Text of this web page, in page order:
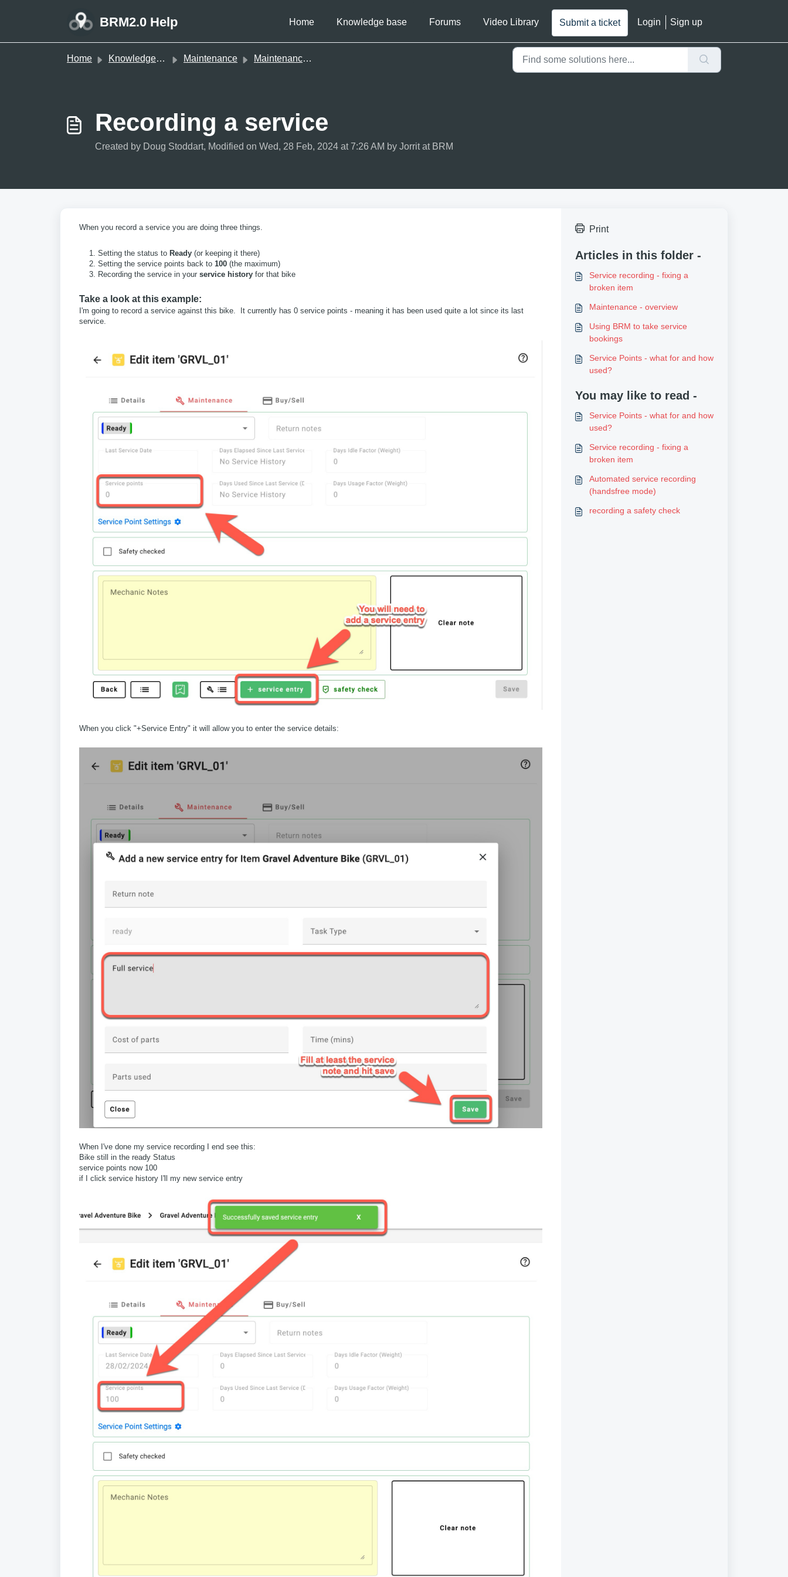
BRM2.0 Help Home Knowledge base Forums Video Library Submit a ticket Login Sign up
Home Knowledge base Maintenance Maintenance basics
Recording a service
Created by Doug Stoddart, Modified on Wed, 28 Feb, 2024 at 7:26 AM by Jorrit at BRM
When you record a service you are doing three things.
Setting the status to Ready (or keeping it there)
Setting the service points back to 100 (the maximum)
Recording the service in your service history for that bike
Take a look at this example:
I'm going to record a service against this bike. It currently has 0 service points - meaning it has been used quite a lot since its last
service.
When you click "+Service Entry" it will allow you to enter the service details:
When I've done my service recording I end see this:
Bike still in the ready Status
service points now 100
if I click service history I'll my new service entry
Print
Articles in this folder -
Service recording - fixing a
broken item
Maintenance - overview
Using BRM to take service
bookings
Service Points - what for and how
used?
You may like to read -
Service Points - what for and how
used?
Service recording - fixing a
broken item
Automated service recording
(handsfree mode)
recording a safety check